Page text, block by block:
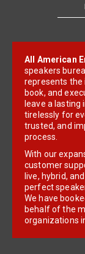
All American
speakers
represents the
book, and
leave a lasting
tirelessly for
trusted, and
process.
With our
customer
live, hybrid,
perfect
We have
behalf of the
organizations